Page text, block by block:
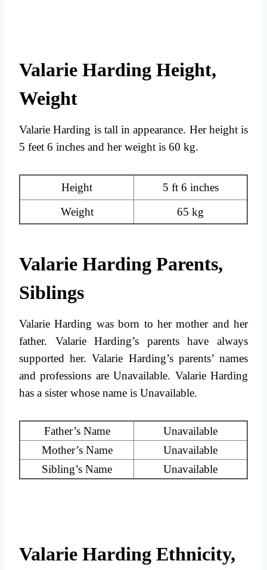
Valarie Harding Height,
Weight
Valarie Harding is tall in appearance. Her height is
5 feet 6 inches and her weight is 60 kg.
Height
5 ft 6 inches
Weight
65 kg
Valarie Harding Parents,
Siblings
Valarie Harding was born to her mother and her
father. Valarie Harding’s parents have always
supported her. Valarie Harding’s parents’ names
and professions are Unavailable. Valarie Harding
has a sister whose name is Unavailable.
Father’s Name
Unavailable
Mother’s Name
Unavailable
Sibling’s Name
Unavailable
Valarie Harding Ethnicity,